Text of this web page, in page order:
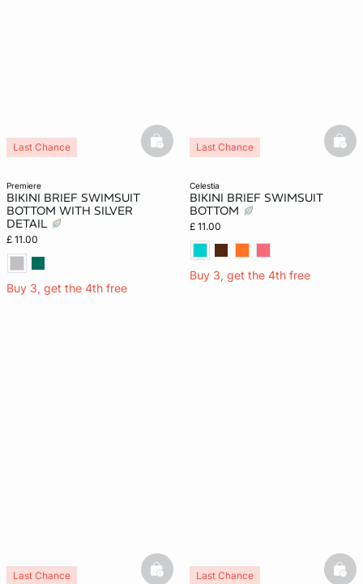
premiere
BIKINI BRIEF SWIMSUIT
BOTTOM WITH SILVER
DETAIL
£ 11.00
Buy 3, get the 4th free
Last Chance basketfull
celestia
BIKINI BRIEF SWIMSUIT
BOTTOM
£ 11.00
Buy 3, get the 4th free
Last Chance
Last Chance basketfullLast Chance